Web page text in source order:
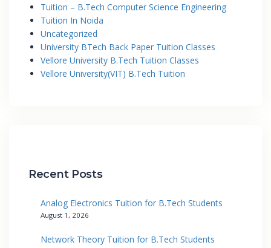
Tuition – B.Tech Computer Science Engineering
Tuition In Noida
Uncategorized
University BTech Back Paper Tuition Classes
Vellore University B.Tech Tuition Classes
Vellore University(VIT) B.Tech Tuition
Recent Posts
Analog Electronics Tuition for B.Tech Students
August 1, 2026
Network Theory Tuition for B.Tech Students